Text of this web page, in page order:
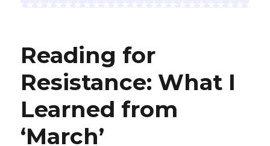
Reading for
Resistance: What I
Learned from
‘March’